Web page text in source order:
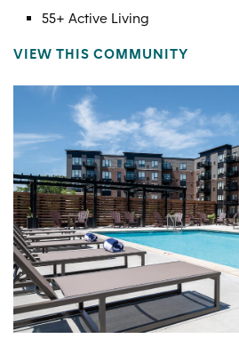
55+ Active Living
VIEW THIS COMMUNITY